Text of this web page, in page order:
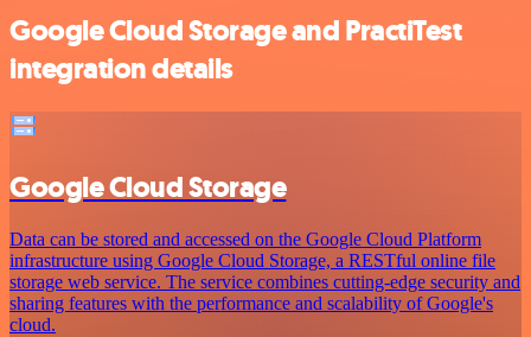
Google Cloud Storage and PractiTest
integration details
Google Cloud Storage
Data can be stored and accessed on the Google Cloud Platform
infrastructure using Google Cloud Storage, a RESTful online file
storage web service. The service combines cutting-edge security and
sharing features with the performance and scalability of Google's
cloud.